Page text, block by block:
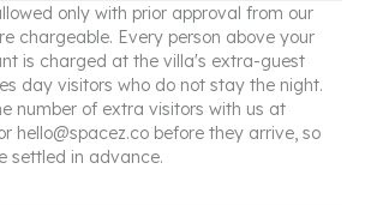
only with prior approval from our
chargeable. Every person above your
is charged at the villa's extra-guest
day visitors who do not stay the night.
number of extra visitors with us at
hello@spacez.co before they arrive, so
settled in advance.